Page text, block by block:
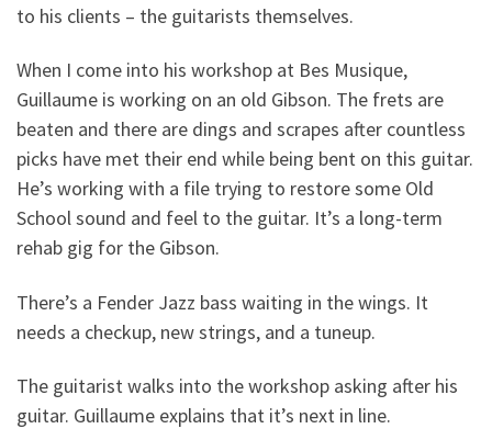
to his clients – the guitarists themselves.
When I come into his workshop at Bes Musique,
Guillaume is working on an old Gibson. The frets are
beaten and there are dings and scrapes after countless
picks have met their end while being bent on this guitar.
He’s working with a file trying to restore some Old
School sound and feel to the guitar. It’s a long-term
rehab gig for the Gibson.
There’s a Fender Jazz bass waiting in the wings. It
needs a checkup, new strings, and a tuneup.
The guitarist walks into the workshop asking after his
guitar. Guillaume explains that it’s next in line.